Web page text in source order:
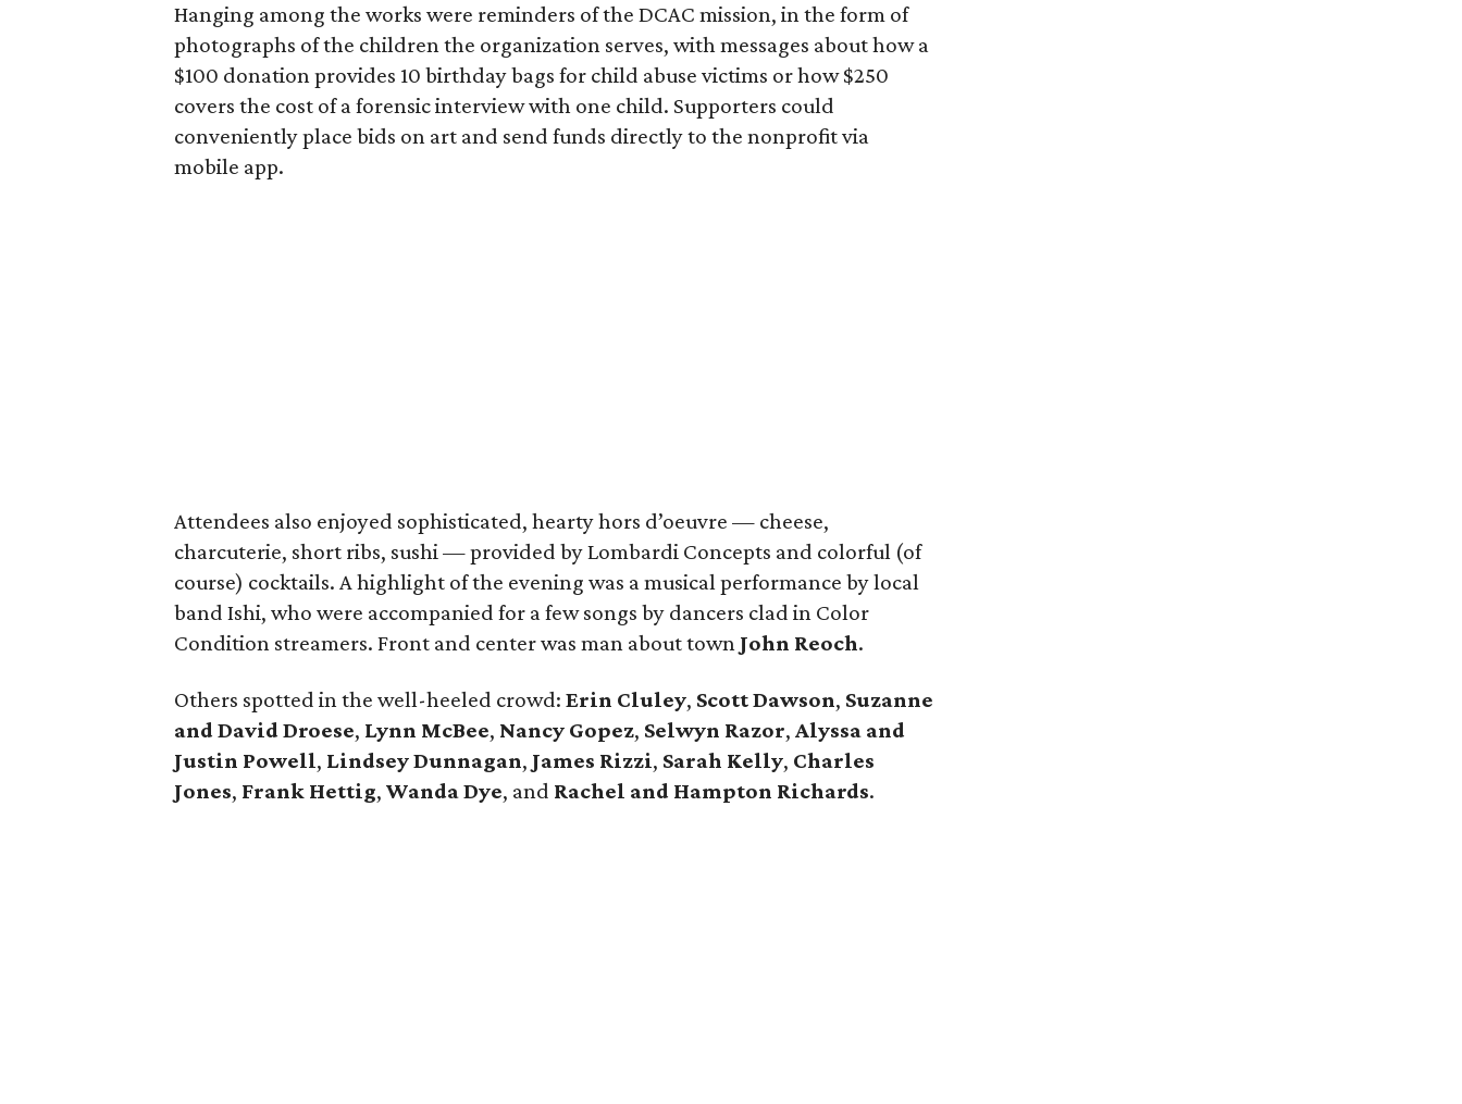
Hanging among the works were reminders of the DCAC mission, in the form of
photographs of the children the organization serves, with messages about how a
$100 donation provides 10 birthday bags for child abuse victims or how $250
covers the cost of a forensic interview with one child. Supporters could
conveniently place bids on art and send funds directly to the nonprofit via
mobile app.
Attendees also enjoyed sophisticated, hearty hors d’oeuvre — cheese,
charcuterie, short ribs, sushi — provided by Lombardi Concepts and colorful (of
course) cocktails. A highlight of the evening was a musical performance by local
band Ishi, who were accompanied for a few songs by dancers clad in Color
Condition streamers. Front and center was man about town John Reoch.
Others spotted in the well-heeled crowd: Erin Cluley, Scott Dawson, Suzanne
and David Droese, Lynn McBee, Nancy Gopez, Selwyn Razor, Alyssa and
Justin Powell, Lindsey Dunnagan, James Rizzi, Sarah Kelly, Charles
Jones, Frank Hettig, Wanda Dye, and Rachel and Hampton Richards.